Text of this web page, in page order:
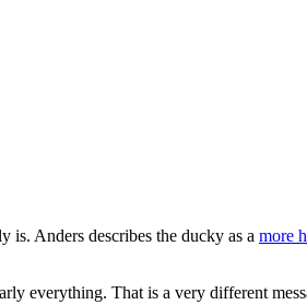
is. Anders describes the ducky as a more
everything. That is a very different